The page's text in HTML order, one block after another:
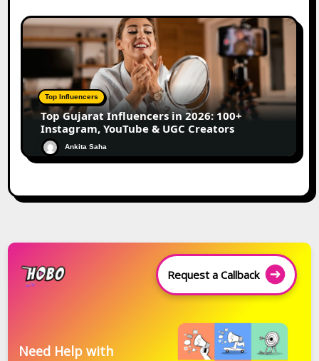
Top Influencers
Top Gujarat Influencers in 2026: 100+
Instagram, YouTube & UGC Creators
Ankita Saha
Request a Callback
Need Help with